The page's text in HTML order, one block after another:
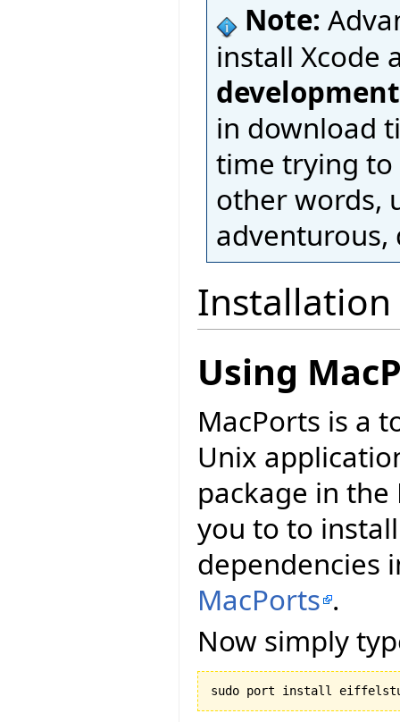
Note:
install Xcode
in download
time trying to
other words,
adventurous,
Installation
Using
MacPorts is a
Unix
package in
you to to
dependencies
MacPorts .
Now simply